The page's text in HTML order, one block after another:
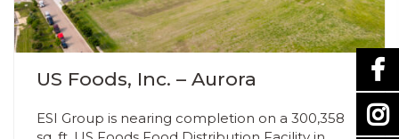
US Foods, Inc. – Aurora
ESI Group is nearing completion on a 300,358